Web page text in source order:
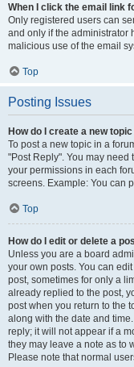
When I click the email link
Only registered users can
and only if the administrator
malicious use of the email
Top
Posting Issues
How do I create a new
To post a new topic in a
"Post Reply". You may need
your permissions in each
screens. Example: You can
Top
How do I edit or delete a
Unless you are a board
your own posts. You can
post, sometimes for only a
already replied to the post,
post when you return to the
along with the date and
reply; it will not appear if a
they may leave a note as to
Please note that normal